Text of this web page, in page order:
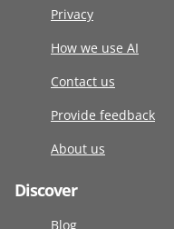
Privacy
How we use AI
Contact us
Provide feedback
About us
Discover
Blog